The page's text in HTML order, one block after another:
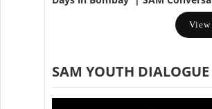
View
SAM YOUTH DIALOGUE